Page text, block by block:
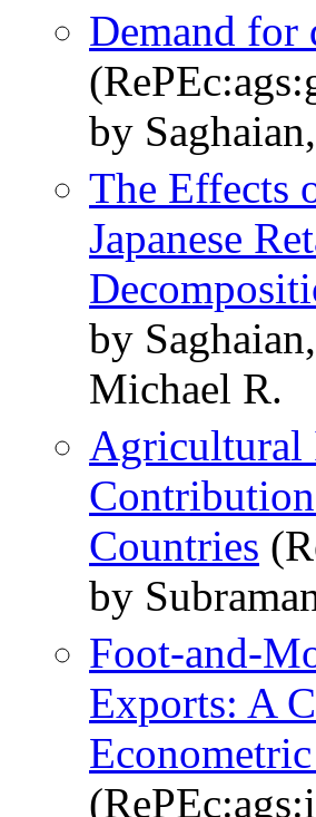
Demand for
by
The Effects
Japanese
by
Michael R.
Agricultural
Countries
by
Foot-and-
Exports: A